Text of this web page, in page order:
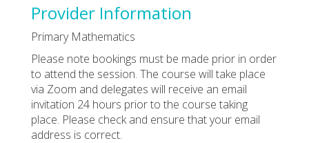
Provider Information
Primary Mathematics
Please note bookings must be made prior in order
to attend the session. The course will take place
via Zoom and delegates will receive an email
invitation 24 hours prior to the course taking
place. Please check and ensure that your email
address is correct.